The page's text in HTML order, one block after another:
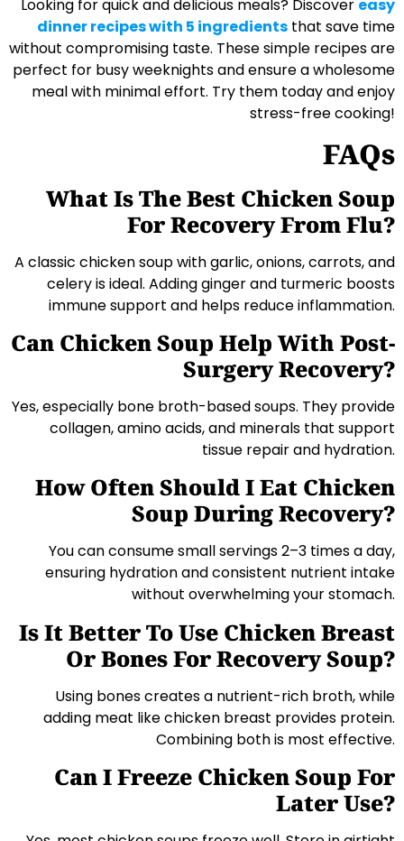
Looking for quick and delicious meals? Discover easy
dinner recipes with 5 ingredients that save time
without compromising taste. These simple recipes are
perfect for busy weeknights and ensure a wholesome
meal with minimal effort. Try them today and enjoy
stress-free cooking!
FAQs
What Is The Best Chicken Soup
For Recovery From Flu?
A classic chicken soup with garlic, onions, carrots, and
celery is ideal. Adding ginger and turmeric boosts
immune support and helps reduce inflammation.
Can Chicken Soup Help With Post-
Surgery Recovery?
Yes, especially bone broth-based soups. They provide
collagen, amino acids, and minerals that support
tissue repair and hydration.
How Often Should I Eat Chicken
Soup During Recovery?
You can consume small servings 2–3 times a day,
ensuring hydration and consistent nutrient intake
without overwhelming your stomach.
Is It Better To Use Chicken Breast
Or Bones For Recovery Soup?
Using bones creates a nutrient-rich broth, while
adding meat like chicken breast provides protein.
Combining both is most effective.
Can I Freeze Chicken Soup For
Later Use?